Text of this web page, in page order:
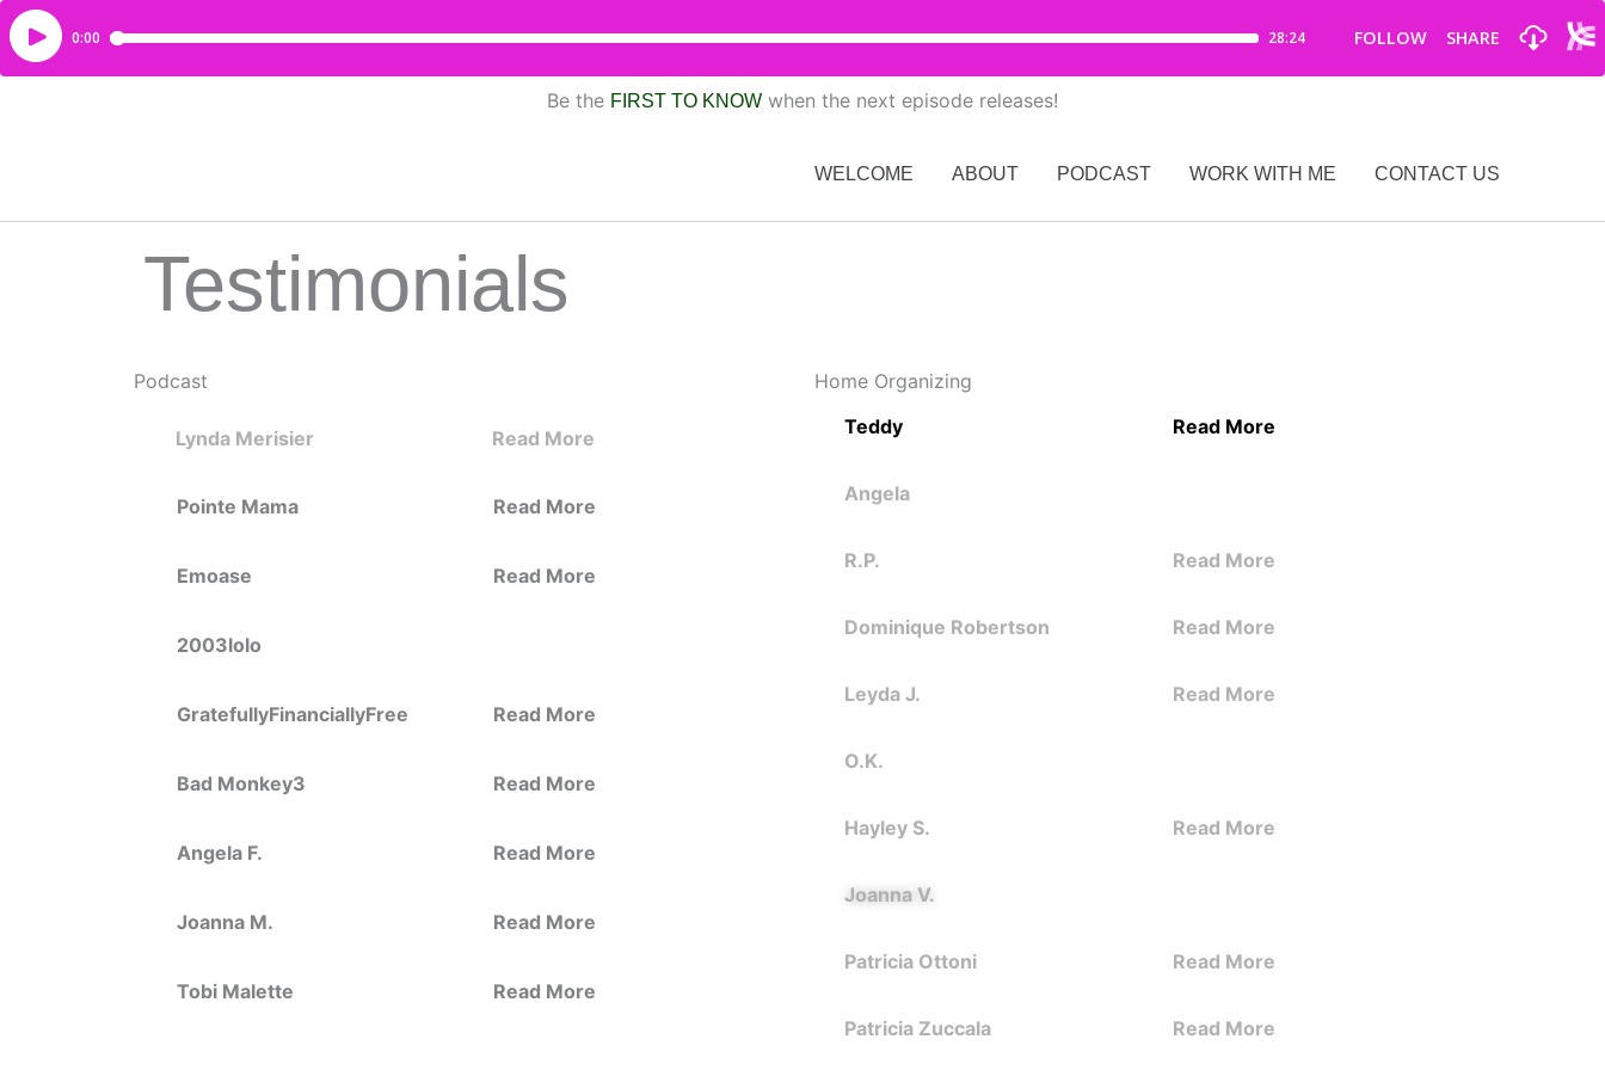
Be the FIRST TO KNOW when the next episode releases!
WELCOME ABOUT PODCAST WORK WITH ME CONTACT US
Testimonials
Podcast
Lynda Merisier Read More
Pointe Mama Read More
Emoase Read More
2003lolo
GratefullyFinanciallyFree Read More
Bad Monkey3 Read More
Angela F. Read More
Joanna M. Read More
Tobi Malette Read More
Home Organizing
Teddy
Read More
Angela
R.P. Read More
Dominique Robertson Read More
Leyda J. Read More
O.K.
Hayley S. Read More
Joanna V.
Patricia Ottoni Read More
Patricia Zuccala Read More